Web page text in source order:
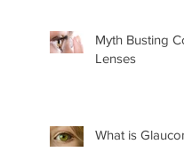
Myth Busting
Lenses
What is